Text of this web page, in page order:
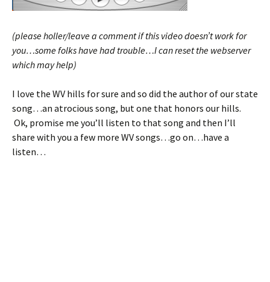
(please holler/leave a comment if this video doesn’t work for
you…some folks have had trouble…I can reset the webserver
which may help)
I love the WV hills for sure and so did the author of our state
song…an atrocious song, but one that honors our hills.
Ok, promise me you’ll listen to that song and then I’ll
share with you a few more WV songs…go on…have a
listen…